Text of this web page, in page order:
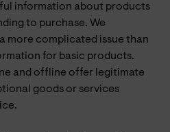
information about products
to purchase. We
more complicated issue than
for basic products.
and offline offer legitimate
goods or services